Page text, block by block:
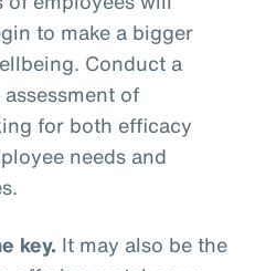
to make a bigger
Conduct a
of
for both efficacy
needs and
key. It may also be the